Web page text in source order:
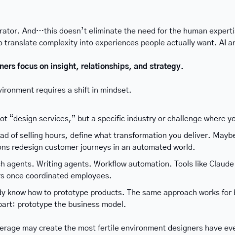
And…this doesn’t eliminate the need for the human
complexity into experiences people actually want. AI
focus on insight, relationships, and strategy.
requires a shift in mindset.
“design services,” but a specific industry or challenge where
of selling hours, define what transformation you deliver.
redesign customer journeys in an automated world.
agents. Writing agents. Workflow automation. Tools like
once coordinated employees.
know how to prototype products. The same approach works
prototype the business model.
may create the most fertile environment designers have